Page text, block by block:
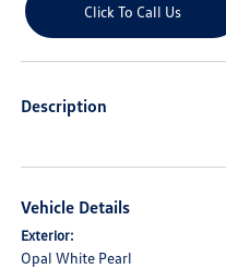
Click To Call Us
Description
Vehicle Details
Exterior:
Opal White Pearl